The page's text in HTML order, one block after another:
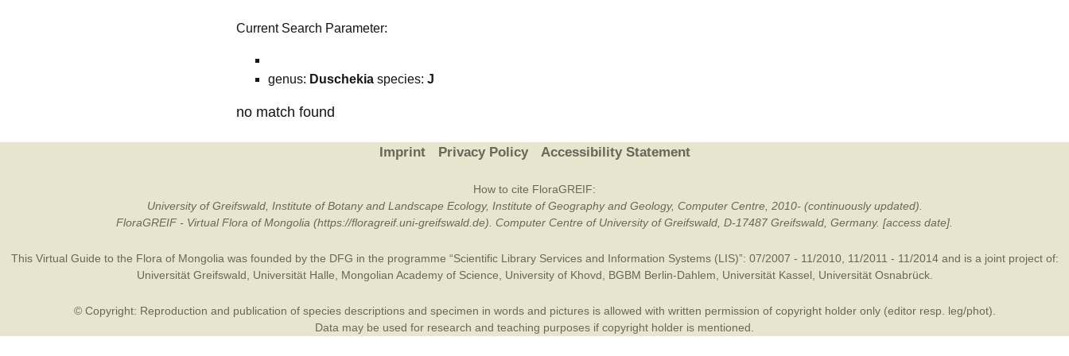
Current Search Parameter:
genus: Duschekia species: J
no match found
Imprint Privacy Policy Accessibility Statement
How to cite FloraGREIF:
University of Greifswald, Institute of Botany and Landscape Ecology, Institute of Geography and Geology, Computer Centre, 2010- (continuously updated).
FloraGREIF - Virtual Flora of Mongolia (https://floragreif.uni-greifswald.de). Computer Centre of University of Greifswald, D-17487 Greifswald, Germany. [access date].
This Virtual Guide to the Flora of Mongolia was founded by the DFG in the programme “Scientific Library Services and Information Systems (LIS)”: 07/2007 - 11/2010, 11/2011 - 11/2014 and is a joint project of:
Universität Greifswald
Universität Halle Mongolian Academy of Science University of Khovd BGBM Berlin-Dahlem Universität Kassel Universität Osnabrück.
© Copyright: Reproduction and publication of species descriptions and specimen in words and pictures is allowed with written permission of copyright holder only (editor resp. leg/phot).
Data may be used for research and teaching purposes if copyright holder is mentioned.